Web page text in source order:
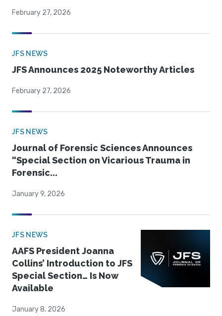
February 27, 2026
JFS NEWS
JFS Announces 2025 Noteworthy Articles
February 27, 2026
JFS NEWS
Journal of Forensic Sciences Announces
“Special Section on Vicarious Trauma in
Forensic...
January 9, 2026
JFS NEWS
AAFS President Joanna
Collins’ Introduction to JFS
Special Section… Is Now
Available
January 8, 2026